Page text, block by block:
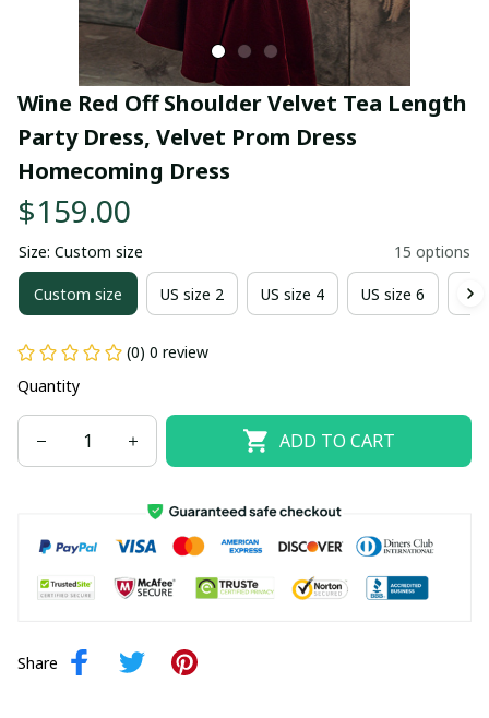
Wine Red Off Shoulder Velvet Tea Length
Party Dress, Velvet Prom Dress
Homecoming Dress
$159.00
Size: Custom size 15 options
Custom size US size 2 US size 4 US size 6
(0) 0 review
Quantity
ADD TO CART
Share